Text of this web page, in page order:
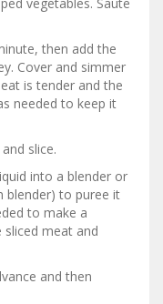
then add the
Cover and simmer
is tender and the
needed to keep it
slice.
into a blender or
blender) to puree it
to make a
meat and
and then